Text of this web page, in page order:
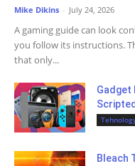
Mike Dikins - July 24, 2026
A gaming guide can look
you follow its instructions.
that only...
Gadget
Scripted
Bleach